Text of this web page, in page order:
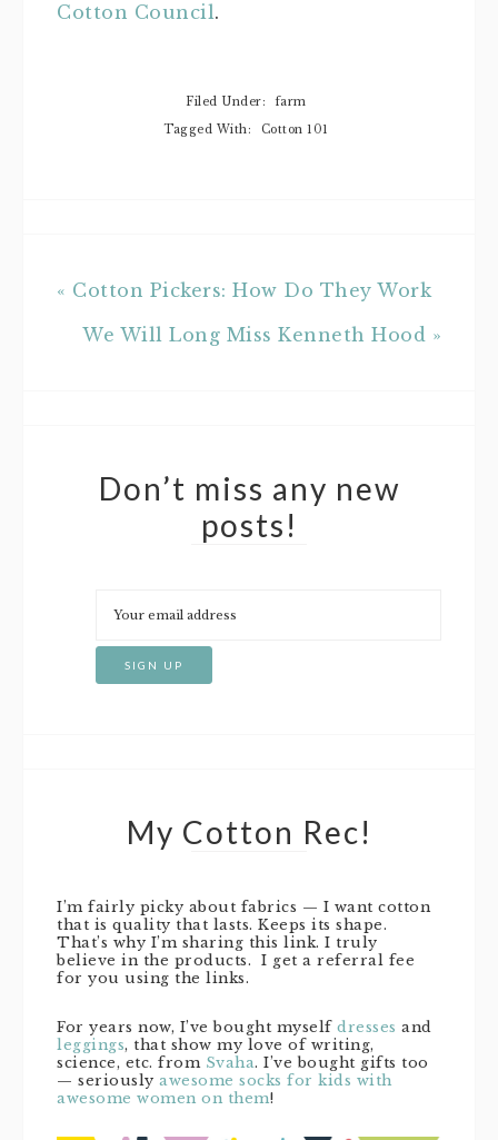
Cotton Council.
Filed Under:
farm
Tagged With:
Cotton 101
« Cotton Pickers: How Do They Work
We Will Long Miss Kenneth Hood »
Don’t miss any new
posts!
My Cotton Rec!
I’m fairly picky about fabrics — I want cotton
that is quality that lasts. Keeps its shape.
That’s why I’m sharing this link. I truly
believe in the products. I get a referral fee
for you using the links.
For years now, I’ve bought myself dresses and
leggings, that show my love of writing,
science, etc. from Svaha. I’ve bought gifts too
— seriously awesome socks for kids with
awesome women on them!